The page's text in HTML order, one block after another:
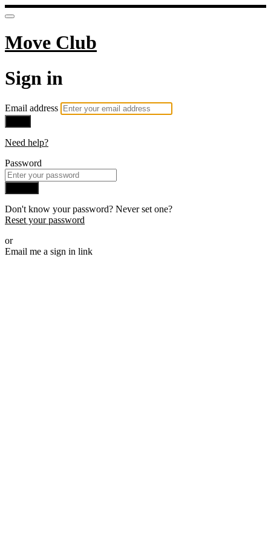
Move Club
Sign in
Email address
Need help?
Password
Don't know your password? Never set one?
Reset your password
or
Email me a sign in link